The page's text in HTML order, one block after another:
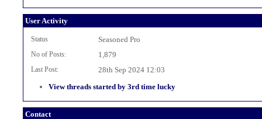
User Activity
Status Seasoned Pro
No of Posts: 1,879
Last Post:
28th Sep 2024 12:03
View threads started by 3rd time lucky
Contact